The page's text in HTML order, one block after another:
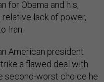
for Obama and his,
relative lack of power,
Iran.
American president
a flawed deal with
second-worst choice he